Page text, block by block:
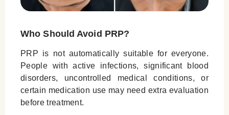
Who Should Avoid PRP?
PRP is not automatically suitable for everyone.
People with active infections, significant blood
disorders, uncontrolled medical conditions, or
certain medication use may need extra evaluation
before treatment.